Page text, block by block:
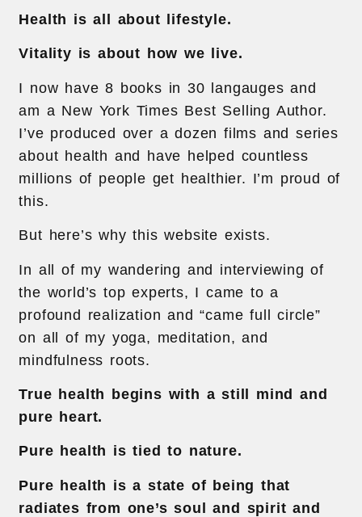
Health is all about lifestyle.
Vitality is about how we live.
I now have 8 books in 30 langauges and
am a New York Times Best Selling Author.
I’ve produced over a dozen films and series
about health and have helped countless
millions of people get healthier. I’m proud of
this.
But here’s why this website exists.
In all of my wandering and interviewing of
the world’s top experts, I came to a
profound realization and “came full circle”
on all of my yoga, meditation, and
mindfulness roots.
True health begins with a still mind and
pure heart.
Pure health is tied to nature.
Pure health is a state of being that
radiates from one’s soul and spirit and